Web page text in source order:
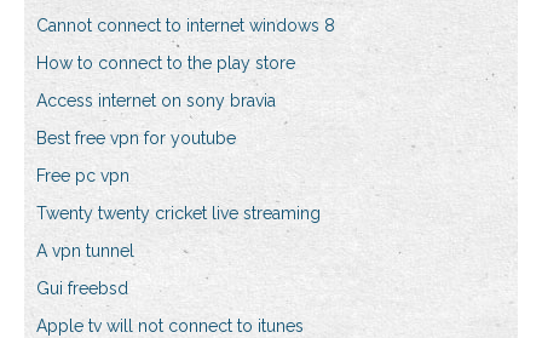
Cannot connect to internet windows 8
How to connect to the play store
Access internet on sony bravia
Best free vpn for youtube
Free pc vpn
Twenty twenty cricket live streaming
A vpn tunnel
Gui freebsd
Apple tv will not connect to itunes